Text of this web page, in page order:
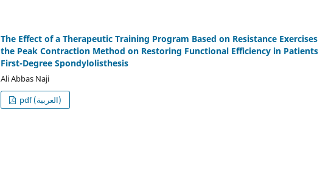
The Effect of a Therapeutic Training Program Based on Resistance Exercises
the Peak Contraction Method on Restoring Functional Efficiency in
First-Degree Spondylolisthesis
Ali Abbas Naji
pdf (العربية)